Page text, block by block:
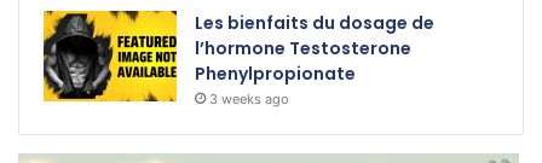
Les bienfaits du dosage de
l’hormone Testosterone
Phenylpropionate
3 weeks ago